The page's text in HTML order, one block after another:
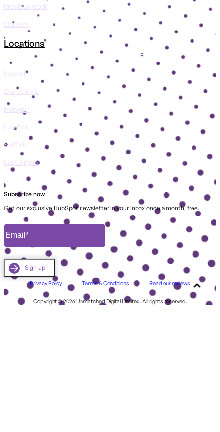
Previous work
Careers
Locations
Ipswich
Cambridge
Norwich
London
Suffolk
East Anglia
Subscribe now
Get our exclusive HubSpot newsletter in your inbox once a month, free.
Privacy Policy Terms & Conditions Read our reviews
Copyright © 2026 Unmatched Digital Limited. All rights reserved.